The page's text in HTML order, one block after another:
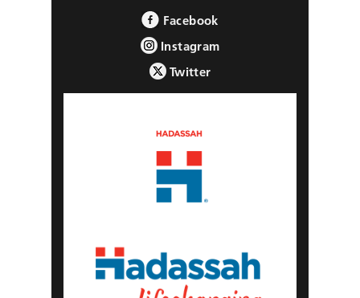
Facebook
Instagram
Twitter